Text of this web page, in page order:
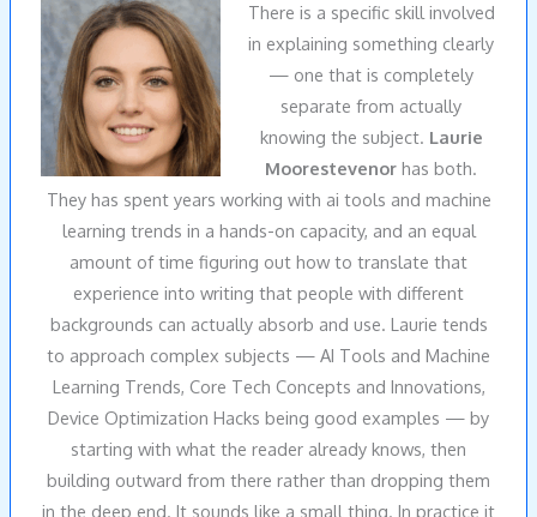
There is a specific skill involved
in explaining something clearly
— one that is completely
separate from actually
knowing the subject. Laurie
Moorestevenor has both.
They has spent years working with ai tools and machine
learning trends in a hands-on capacity, and an equal
amount of time figuring out how to translate that
experience into writing that people with different
backgrounds can actually absorb and use. Laurie tends
to approach complex subjects — AI Tools and Machine
Learning Trends, Core Tech Concepts and Innovations,
Device Optimization Hacks being good examples — by
starting with what the reader already knows, then
building outward from there rather than dropping them
in the deep end. It sounds like a small thing. In practice it